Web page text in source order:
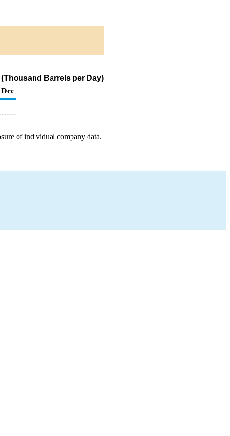
Barrels per Day)
Dec
of individual company data.